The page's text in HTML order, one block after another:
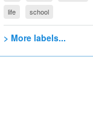
life
school
> More labels...